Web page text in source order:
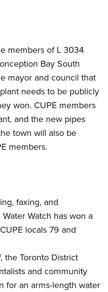
members of L 3034
Bay South
mayor and council that
needs to be publicly
won. CUPE members
and the new pipes
town will also be
members.
faxing, and
Watch has won a
locals 79 and
the Toronto District
and community
for an arms-length water